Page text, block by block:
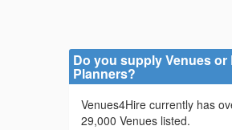
Do you supply Venues or
Planners?
Venues4Hire currently has
29,000 Venues listed.